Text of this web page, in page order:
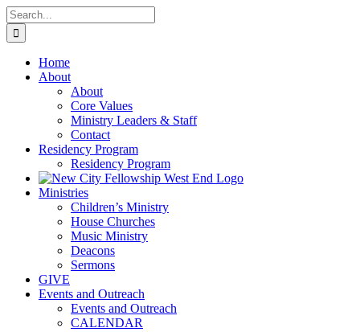
Skip
to
content
Search
for:
Home
About
About
Core Values
Ministry Leaders & Staff
Contact
Residency Program
Residency Program
Ministries
Children’s Ministry
House Churches
Music Ministry
Deacons
Sermons
GIVE
Events and Outreach
Events and Outreach
CALENDAR